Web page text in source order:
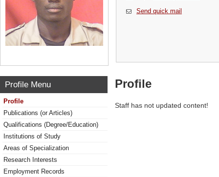
Send quick mail
Profile Menu
Profile
Publications (or Articles)
Qualifications (Degree/Education)
Institutions of Study
Areas of Specialization
Research Interests
Employment Records
Profile
Staff has not updated content!